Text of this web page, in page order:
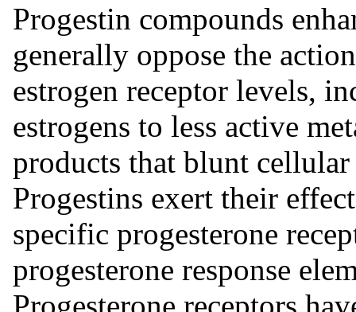
Progestin compounds
generally oppose the
estrogen receptor levels,
estrogens to less active
products that blunt cellular
Progestins exert their
specific progesterone
progesterone response
Progesterone receptors